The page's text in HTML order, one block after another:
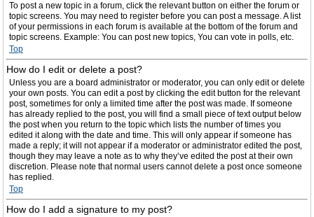
To post a new topic in a forum, click the relevant button on either the forum or
topic screens. You may need to register before you can post a message. A list
of your permissions in each forum is available at the bottom of the forum and
topic screens. Example: You can post new topics, You can vote in polls, etc.
Top
How do I edit or delete a post?
Unless you are a board administrator or moderator, you can only edit or delete
your own posts. You can edit a post by clicking the edit button for the relevant
post, sometimes for only a limited time after the post was made. If someone
has already replied to the post, you will find a small piece of text output below
the post when you return to the topic which lists the number of times you
edited it along with the date and time. This will only appear if someone has
made a reply; it will not appear if a moderator or administrator edited the post,
though they may leave a note as to why they’ve edited the post at their own
discretion. Please note that normal users cannot delete a post once someone
has replied.
Top
How do I add a signature to my post?